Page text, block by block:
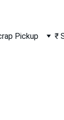
Pickup ₹